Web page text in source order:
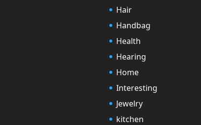
Hair
Handbag
Health
Hearing
Home
Interesting
Jewelry
kitchen